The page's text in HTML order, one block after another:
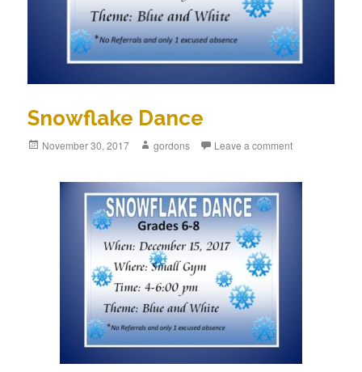
Snowflake Dance
Posted
November 30, 2017 Author
gordons Leave a comment